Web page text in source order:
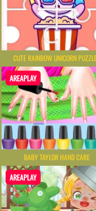
CUTE RAINBOW UNICORN
AREAPLAY
BABY TAYLOR HAND CARE
AREAPLAY